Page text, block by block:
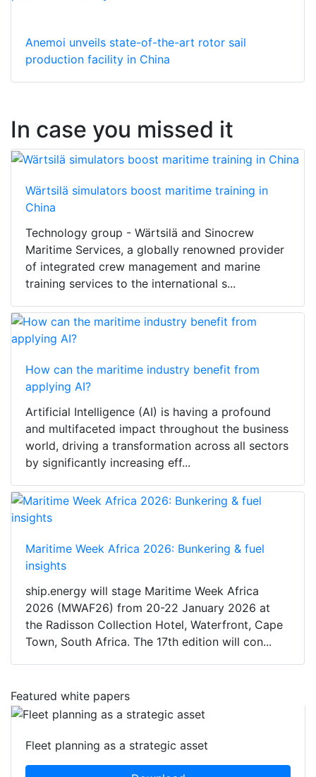
Anemoi unveils state-of-the-art rotor sail
production facility in China
In case you missed it
Wärtsilä simulators boost maritime training in
China
Technology group - Wärtsilä and Sinocrew
Maritime Services, a globally renowned provider
of integrated crew management and marine
training services to the international s...
How can the maritime industry benefit from
applying AI?
Artificial Intelligence (AI) is having a profound
and multifaceted impact throughout the business
world, driving a transformation across all sectors
by significantly increasing eff...
Maritime Week Africa 2026: Bunkering & fuel
insights
ship.energy will stage Maritime Week Africa
2026 (MWAF26) from 20-22 January 2026 at
the Radisson Collection Hotel, Waterfront, Cape
Town, South Africa. The 17th edition will con...
Featured white papers
Fleet planning as a strategic asset